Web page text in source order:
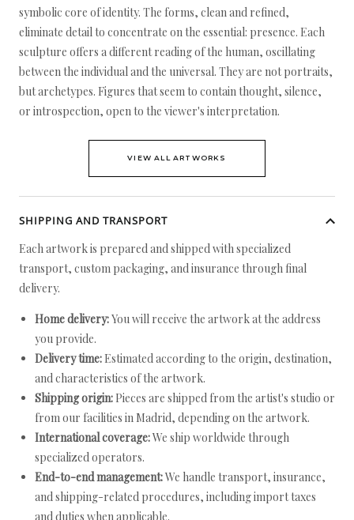
symbolic core of identity. The forms, clean and refined,
eliminate detail to concentrate on the essential: presence. Each
sculpture offers a different reading of the human, oscillating
between the individual and the universal. They are not portraits,
but archetypes. Figures that seem to contain thought, silence,
or introspection, open to the viewer's interpretation.
VIEW ALL ARTWORKS
SHIPPING AND TRANSPORT
Each artwork is prepared and shipped with specialized
transport, custom packaging, and insurance through final
delivery.
Home delivery:You will receive the artwork at the address
you provide.
Delivery time: Estimated according to the origin, destination,
and characteristics of the artwork.
Shipping origin: Pieces are shipped from the artist's studio or
from our facilities in Madrid, depending on the artwork.
International coverage:We ship worldwide through
specialized operators.
End-to-end management:We handle transport, insurance,
and shipping-related procedures, including import taxes
and duties when applicable.